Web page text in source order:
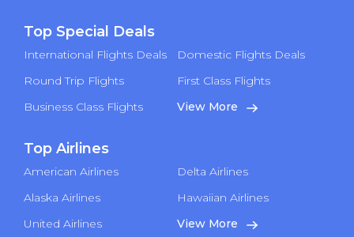
Top Special Deals
International Flights Deals
Domestic Flights Deals
Round Trip Flights
First Class Flights
Business Class Flights
View More
Top Airlines
American Airlines
Delta Airlines
Alaska Airlines
Hawaiian Airlines
United Airlines
View More